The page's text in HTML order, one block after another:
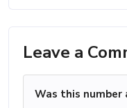
Leave a
Was this number